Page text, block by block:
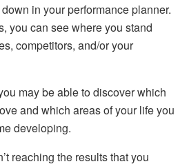
in your performance planner.
you can see where you stand
competitors, and/or your
may be able to discover which
and which areas of your life you
developing.
reaching the results that you